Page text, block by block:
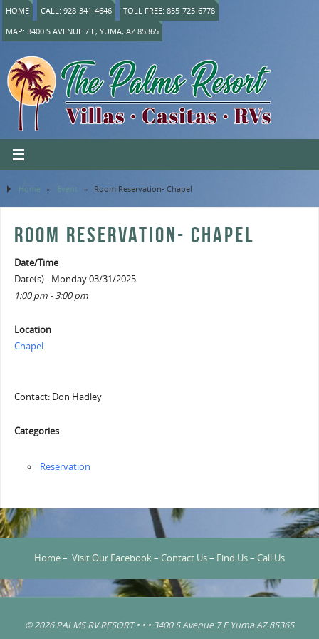
HOME CALL: 928-341-4646
TOLL FREE: 855-725-6778
MAP: 3400 S AVENUE 7 E, YUMA, AZ 85365
Home » Event » Room Reservation- Chapel
ROOM RESERVATION- CHAPEL
Date/Time
Date(s) - Monday 03/31/2025
1:00 pm - 3:00 pm
Location
Chapel
Contact: Don Hadley
Categories
Reservation
Home– Visit Our Facebook– Contact Us– Find Us– Call Us
© 2026 PALMS RV RESORT • • • 3400 S Avenue 7 E Yuma AZ 85365